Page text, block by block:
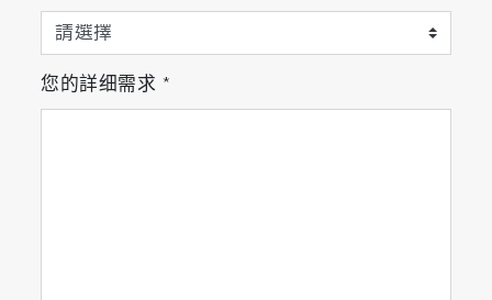
您的詳细需求 *